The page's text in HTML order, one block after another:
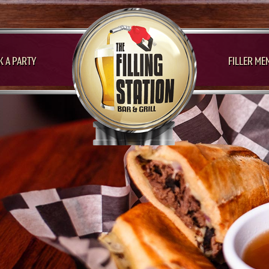
A PARTY FILLER